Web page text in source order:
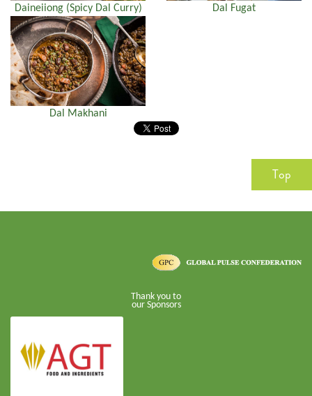
Daineiiong (Spicy Dal Curry) Dal Fugat
Dal Makhani
Top
Thank you to
our Sponsors